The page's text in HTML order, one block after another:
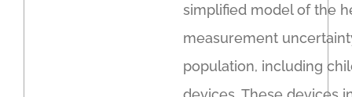
simplified model of the
measurement
population, including